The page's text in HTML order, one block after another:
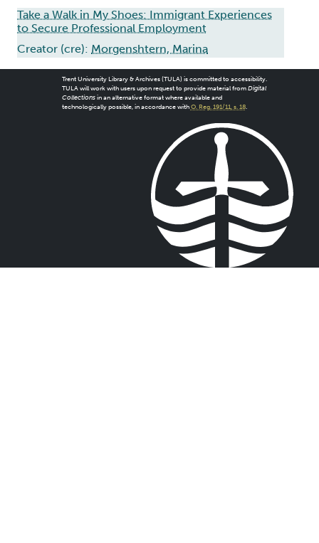
Take a Walk in My Shoes: Immigrant Experiences
to Secure Professional Employment
Creator (cre): Morgenshtern, Marina
Trent University Library & Archives (TULA) is committed to accessibility.
TULA will work with users upon request to provide material from Digital
Collectionsin an alternative format where available and
technologically possible, in accordance with O. Reg. 191/11, s. 18.